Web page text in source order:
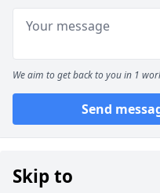
We aim to get back to you in 1
Send
Skip to